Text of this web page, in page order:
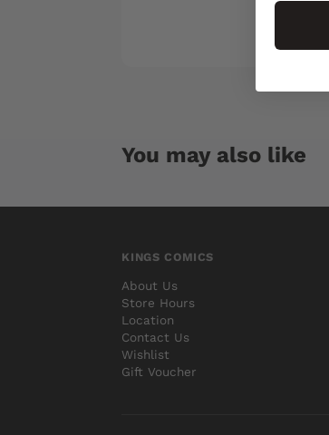
You may also like
KINGS COMICS
About Us
Store Hours
Location
Contact Us
Wishlist
Gift Voucher